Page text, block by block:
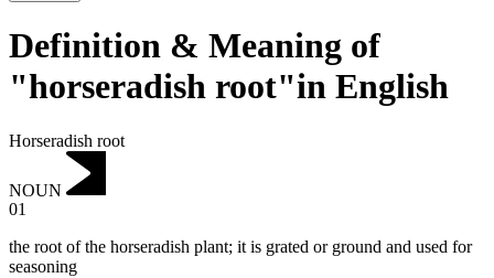
Definition & Meaning of
"horseradish root"in English
Horseradish root
NOUN
01
the root of the horseradish plant; it is grated or ground and used for
seasoning